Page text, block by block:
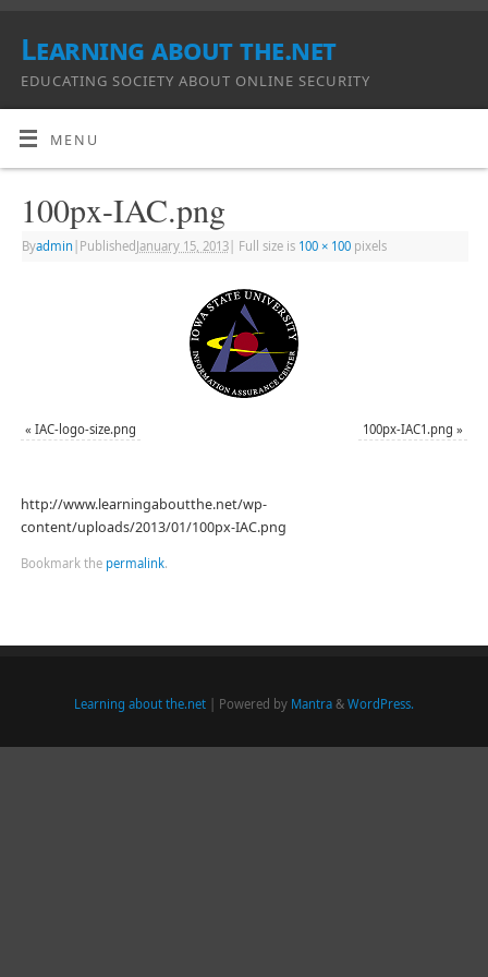
Learning about the.net
EDUCATING SOCIETY ABOUT ONLINE SECURITY
MENU
100px-IAC.png
Byadmin Published January 15, 2013| Full size is 100 × 100pixels
« IAC-logo-size.png 100px-IAC1.png »
http://www.learningaboutthe.net/wp-
content/uploads/2013/01/100px-IAC.png
Bookmark the permalink.
Learning about the.net | Powered by Mantra & WordPress.